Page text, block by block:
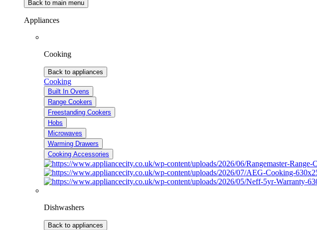
Back to main menu
Appliances
Cooking
Back to appliances
Cooking
Built In Ovens
Range Cookers
Freestanding Cookers
Hobs
Microwaves
Warming Drawers
Cooking Accessories
Dishwashers
Back to appliances